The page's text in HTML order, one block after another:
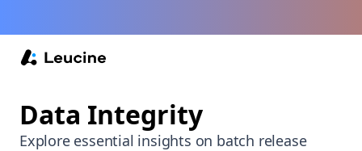
Data Integrity
Explore essential insights on batch release